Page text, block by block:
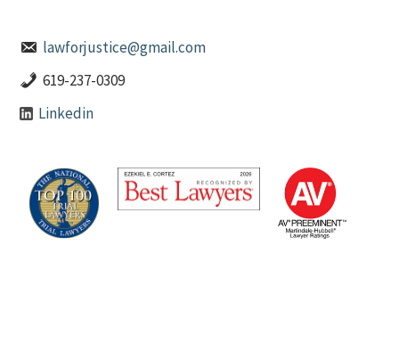
lawforjustice@gmail.com
619-237-0309
Linkedin